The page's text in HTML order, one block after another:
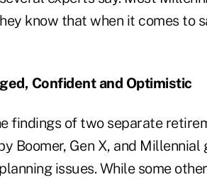
know that when it comes to
Confident and Optimistic
findings of two separate
Boomer, Gen X, and
issues. While some